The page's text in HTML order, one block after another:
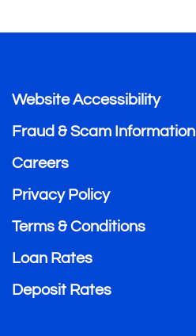
Website Accessibility
Fraud & Scam Information
Careers
Privacy Policy
Terms & Conditions
Loan Rates
Deposit Rates